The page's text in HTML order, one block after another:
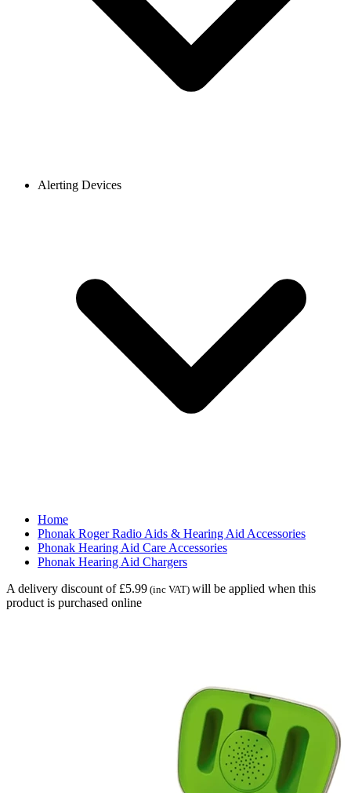
Alerting Devices
Home
Phonak Roger Radio Aids & Hearing Aid Accessories
Phonak Hearing Aid Care Accessories
Phonak Hearing Aid Chargers
A delivery discount of £5.99 (inc VAT) will be applied when this
product is purchased online